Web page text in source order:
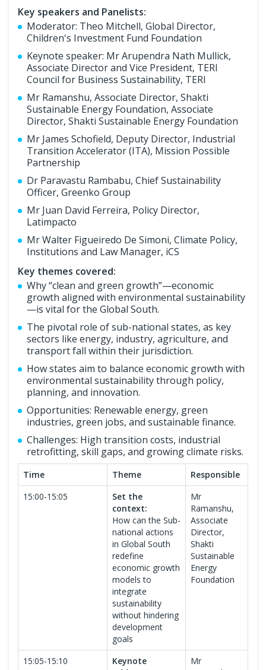
Key speakers and Panelists:
Moderator: Theo Mitchell, Global Director,
Children's Investment Fund Foundation
Keynote speaker: Mr Arupendra Nath Mullick,
Associate Director and Vice President, TERI
Council for Business Sustainability, TERI
Mr Ramanshu, Associate Director, Shakti
Sustainable Energy Foundation, Associate
Director, Shakti Sustainable Energy Foundation
Mr James Schofield, Deputy Director, Industrial
Transition Accelerator (ITA), Mission Possible
Partnership
Dr Paravastu Rambabu, Chief Sustainability
Officer, Greenko Group
Mr Juan David Ferreira, Policy Director,
Latimpacto
Mr Walter Figueiredo De Simoni, Climate Policy,
Institutions and Law Manager, iCS
Key themes covered:
Why “clean and green growth”—economic
growth aligned with environmental sustainability
—is vital for the Global South.
The pivotal role of sub-national states, as key
sectors like energy, industry, agriculture, and
transport fall within their jurisdiction.
How states aim to balance economic growth with
environmental sustainability through policy,
planning, and innovation.
Opportunities: Renewable energy, green
industries, green jobs, and sustainable finance.
Challenges: High transition costs, industrial
retrofitting, skill gaps, and growing climate risks.
Time Theme
Responsible
15:00-15:05
Set the
context:
How can the Sub-
national actions
in Global South
redefine
economic growth
models to
integrate
sustainability
without hindering
development
goals
Mr
Ramanshu,
Associate
Director,
Shakti
Sustainable
Energy
Foundation
15:05-15:10
Keynote
Mr